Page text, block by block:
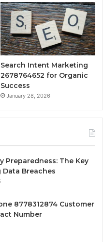
Search Intent Marketing
2678764652 for Organic
Success
January 28, 2026
Preparedness: The Key
Breaches
8778312874 Customer
Number